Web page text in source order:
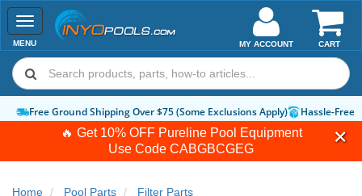
🔥 Get 10% OFF Pureline Pool Equipment
Use Code CABGBCGEG
Toggle
navigation
MENU CART
MY ACCOUNT
Free Ground Shipping Over $75 (Some Exclusions Apply) Hassle-Free
Home Pool Parts
Filter Parts